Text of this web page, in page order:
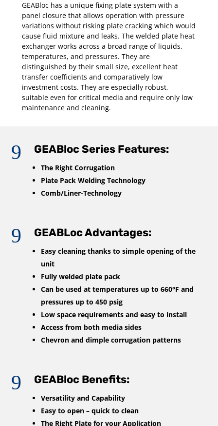
GEABloc has a unique fixing plate system with a
panel closure that allows operation with pressure
variations without risking plate cracking which would
cause fluid mixture and leaks. The welded plate heat
exchanger works across a broad range of liquids,
temperatures, and pressures. They are
distinguished by their small size, excellent heat
transfer coefficients and comparatively low
investment costs. They are especially robust,
suitable even for critical media and require only low
maintenance and cleaning.
9 GEABloc Series Features:
The Right Corrugation
Plate Pack Welding Technology
Comb/Liner-Technology
9 GEABLoc Advantages:
Easy cleaning thanks to simple opening of the
unit
Fully welded plate pack
Can be used at temperatures up to 660°F and
pressures up to 450 psig
Low space requirements and easy to install
Access from both media sides
Chevron and dimple corrugation patterns
9 GEABloc Benefits:
Versatility and Capability
Easy to open – quick to clean
The Right Plate for your Application